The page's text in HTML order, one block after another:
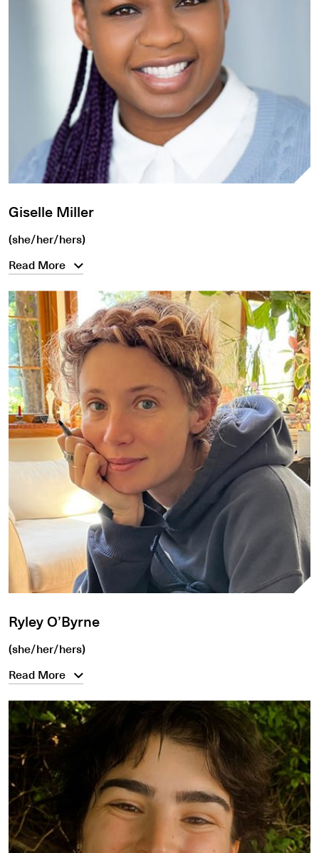
Giselle Miller
(she/her/hers)
Read More
Ryley O’Byrne
(she/her/hers)
Read More